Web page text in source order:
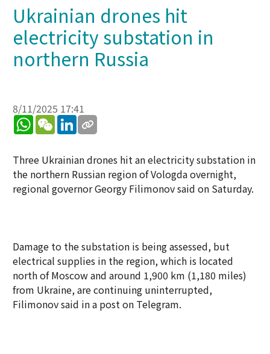
Ukrainian drones hit
electricity substation in
northern Russia
8/11/2025 17:41
WhatsApp
WeChatLinkedIn
Three Ukrainian drones hit an electricity substation in
the northern Russian region of Vologda overnight,
regional governor Georgy Filimonov said on Saturday.
Damage to the substation is being assessed, but
electrical supplies in the region, which is located
north of Moscow and around 1,900 km (1,180 miles)
from Ukraine, are continuing uninterrupted,
Filimonov said in a post on Telegram.